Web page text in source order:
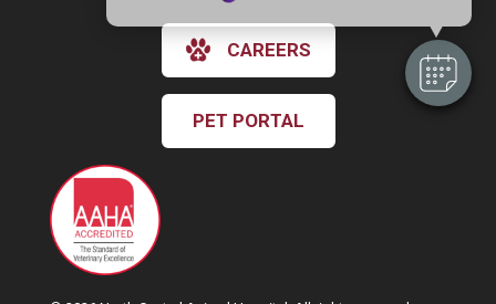
CAREERS
PET PORTAL